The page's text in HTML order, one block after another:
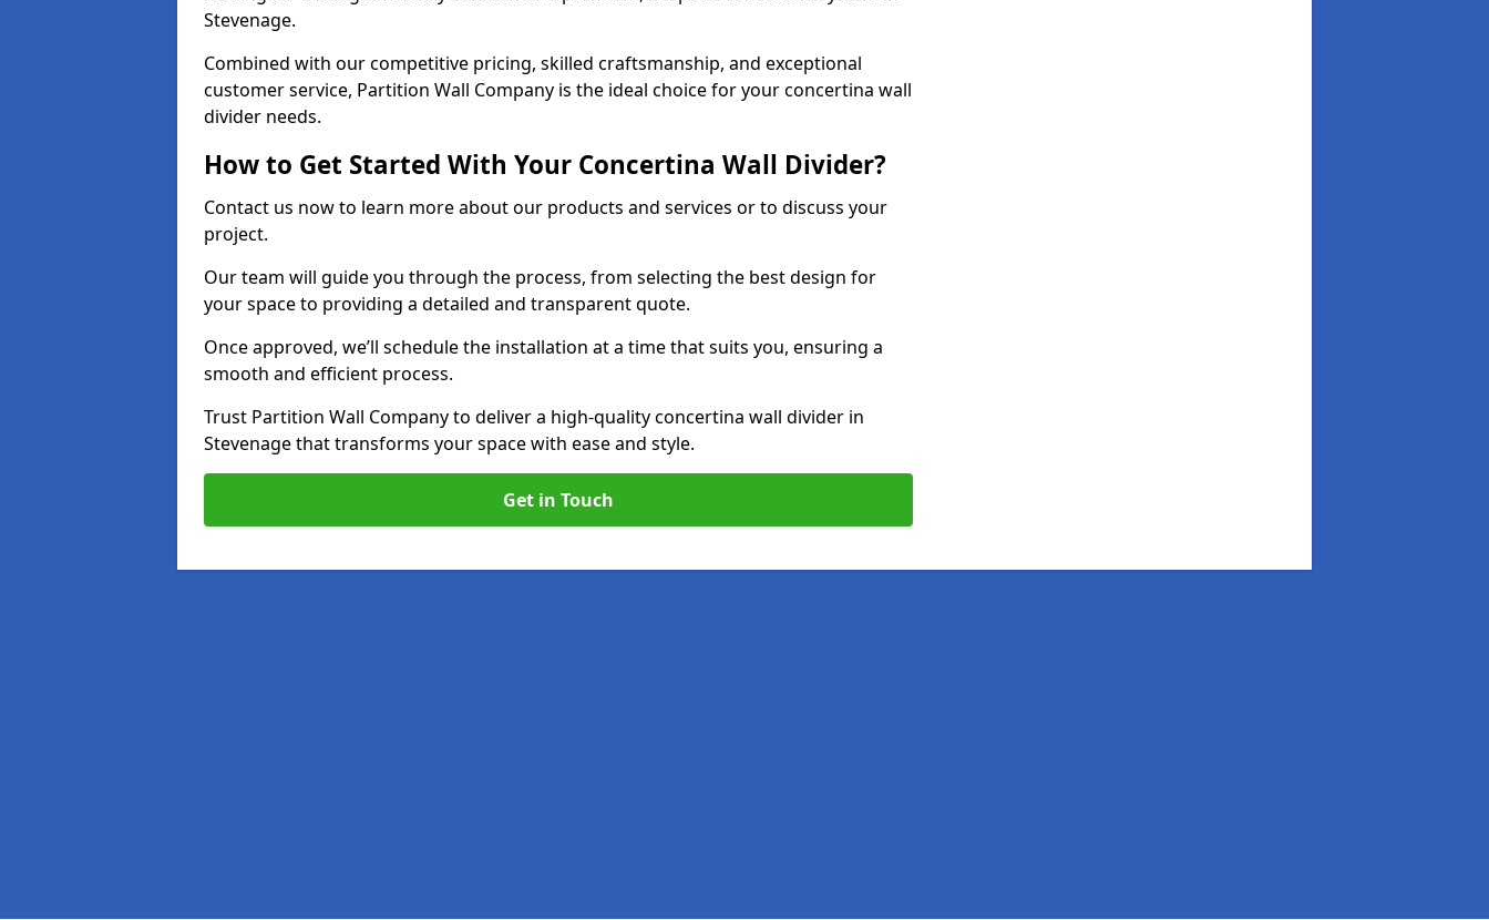
Stevenage.
Combined with our competitive pricing, skilled craftsmanship, and exceptional
customer service, Partition Wall Company is the ideal choice for your concertina wall
divider needs.
How to Get Started With Your Concertina Wall Divider?
Contact us now to learn more about our products and services or to discuss your
project.
Our team will guide you through the process, from selecting the best design for
your space to providing a detailed and transparent quote.
Once approved, we’ll schedule the installation at a time that suits you, ensuring a
smooth and efficient process.
Trust Partition Wall Company to deliver a high-quality concertina wall divider in
Stevenage that transforms your space with ease and style.
Get in Touch